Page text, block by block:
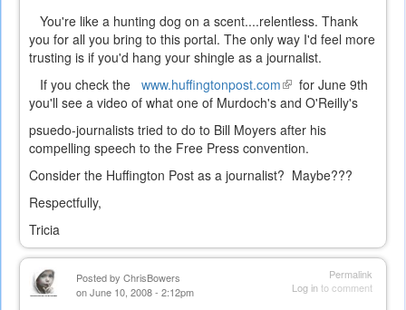
You're like a hunting dog on a scent....relentless. Thank
you for all you bring to this portal. The only way I'd feel more
trusting is if you'd hang your shingle as a journalist.
If you check the www.huffingtonpost.com(link
is
for June 9th
you'll see a video of what one of Murdoch's and O'Reilly's
psuedo-journalists tried to do to Bill Moyers after his
compelling speech to the Free Press convention.
Consider the Huffington Post as a journalist? Maybe???
Respectfully,
Tricia
Permalink
Log into comment
Posted by ChrisBowers
on June 10, 2008 - 2:12pm